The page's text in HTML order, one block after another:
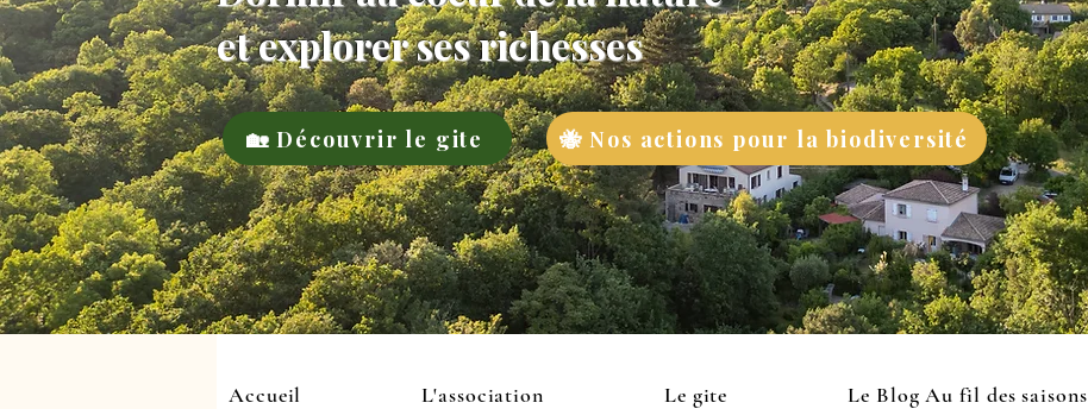
et explorer ses richesses
🏡 Découvrir le gite 🐝 Nos actions pour la biodiversité
Accueil L'association Le gite Le Blog Au fil des saisons